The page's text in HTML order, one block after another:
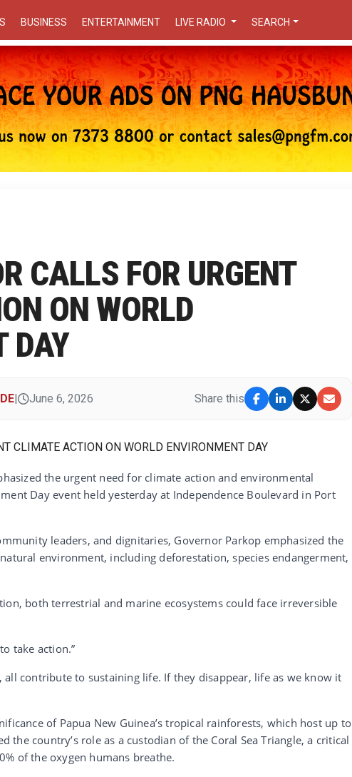
BUSINESS ENTERTAINMENT LIVE RADIO SEARCH
CALLS FOR URGENT
ON WORLD
DAY
June 6, 2026 Share this
the urgent need for climate action and environmental
Day event held yesterday at Independence Boulevard in Port
leaders, and dignitaries, Governor Parkop emphasized the
natural environment, including deforestation, species endangerment,
both terrestrial and marine ecosystems could face irreversible
take action.”
all contribute to sustaining life. If they disappear, life as we know it
of Papua New Guinea’s tropical rainforests, which host up to
the country’s role as a custodian of the Coral Sea Triangle, a critical
of the oxygen humans breathe.